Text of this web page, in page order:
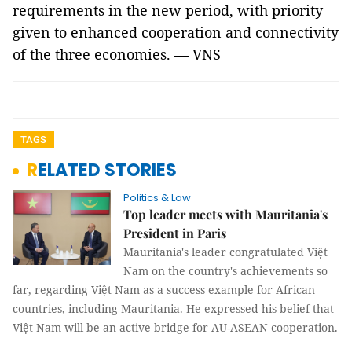
requirements in the new period, with priority
given to enhanced cooperation and connectivity
of the three economies. — VNS
TAGS
RELATED STORIES
Politics & Law
Top leader meets with Mauritania's
President in Paris
Mauritania's leader congratulated Việt
Nam on the country's achievements so
far, regarding Việt Nam as a success example for African
countries, including Mauritania. He expressed his belief that
Việt Nam will be an active bridge for AU-ASEAN cooperation.